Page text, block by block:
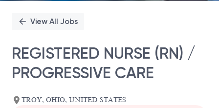
View All Jobs
REGISTERED NURSE (RN) /
PROGRESSIVE CARE
TROY, OHIO, UNITED STATES